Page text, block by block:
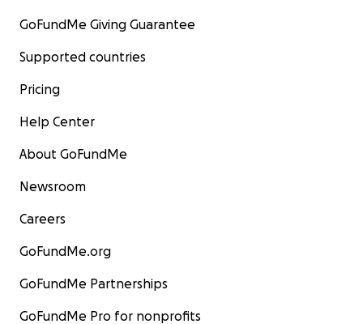
GoFundMe Giving Guarantee
Supported countries
Pricing
Help Center
About GoFundMe
Newsroom
Careers
GoFundMe.org
GoFundMe Partnerships
GoFundMe Pro for nonprofits